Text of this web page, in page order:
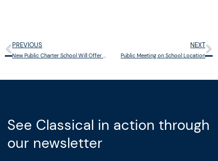
Prev
PREVIOUS
New Public Charter School Will Offer Classical Education in Cincinnati
NEXT
Public Meeting on School Location
See Classical in action through
our newsletter